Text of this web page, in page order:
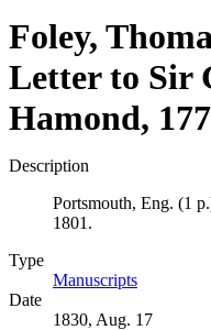
Foley,
Letter to Sir
Hamond,
Description
Portsmouth, Eng. (1
1801.
Type
Manuscripts
Date
1830, Aug. 17